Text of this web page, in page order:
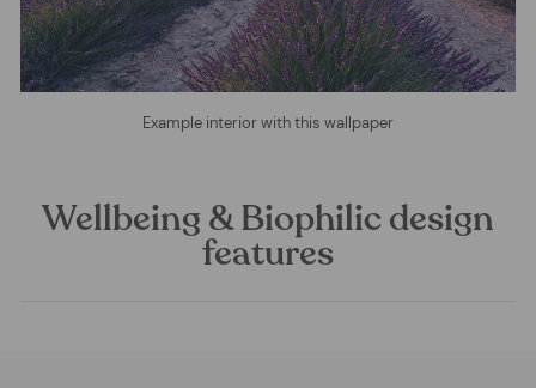
Example interior with this wallpaper
Wellbeing & Biophilic design
features